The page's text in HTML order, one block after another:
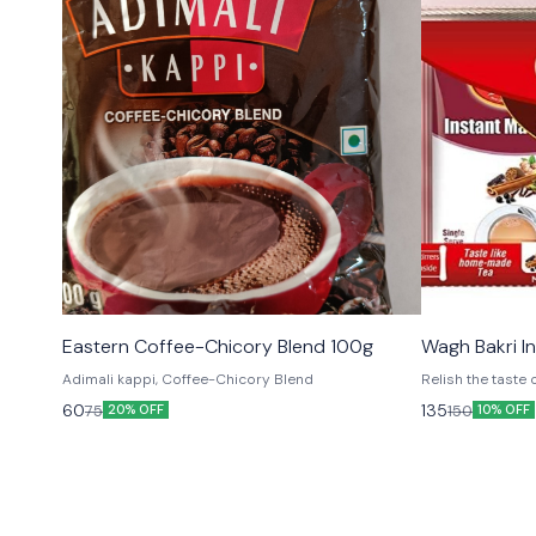
Eastern Coffee-Chicory Blend 100g
Adimali kappi, Coffee-Chicory Blend
6075 20% OFF
Wagh Bakri
Relish the taste
anytime! All
sachet of
135150 10% OFF